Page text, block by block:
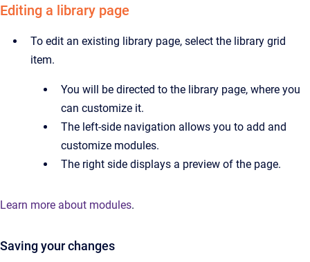
Editing a library page
To edit an existing library page, select the library grid
item.
You will be directed to the library page, where you
can customize it.
The left-side navigation allows you to add and
customize modules.
The right side displays a preview of the page.
Learn more about modules.
Saving your changes